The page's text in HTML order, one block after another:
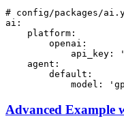
# config/packages/
ai:
platform:
openai:
api_key:
agent:
default:
model:
Advanced Example